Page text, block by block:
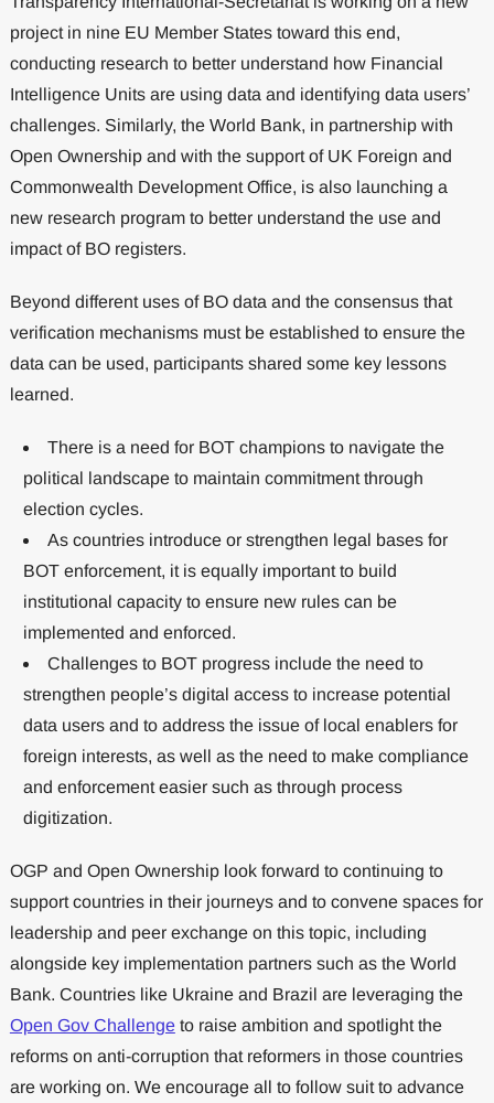
project in nine EU Member States toward this end,
conducting research to better understand how Financial
Intelligence Units are using data and identifying data users’
challenges. Similarly, the World Bank, in partnership with
Open Ownership and with the support of UK Foreign and
Commonwealth Development Office, is also launching a
new research program to better understand the use and
impact of BO registers.
Beyond different uses of BO data and the consensus that
verification mechanisms must be established to ensure the
data can be used, participants shared some key lessons
learned.
There is a need for BOT champions to navigate the
political landscape to maintain commitment through
election cycles.
As countries introduce or strengthen legal bases for
BOT enforcement, it is equally important to build
institutional capacity to ensure new rules can be
implemented and enforced.
Challenges to BOT progress include the need to
strengthen people’s digital access to increase potential
data users and to address the issue of local enablers for
foreign interests, as well as the need to make compliance
and enforcement easier such as through process
digitization.
OGP and Open Ownership look forward to continuing to
support countries in their journeys and to convene spaces for
leadership and peer exchange on this topic, including
alongside key implementation partners such as the World
Bank. Countries like Ukraine and Brazil are leveraging the
Open Gov Challengeto raise ambition and spotlight the
reforms on anti-corruption that reformers in those countries
are working on. We encourage all to follow suit to advance